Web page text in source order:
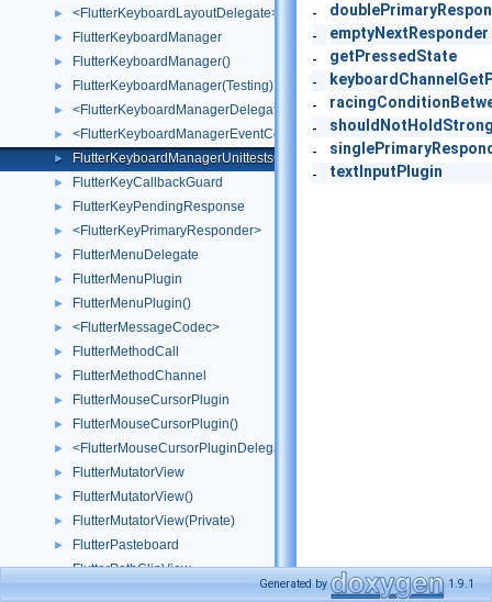
► <FlutterKeyboardLayoutDelegate>
► FlutterKeyboardManager
► FlutterKeyboardManager()
► FlutterKeyboardManager(Testing)
► <FlutterKeyboardManagerDelegate>
► <FlutterKeyboardManagerEventContext>
► FlutterKeyboardManagerUnittestsObjC
► FlutterKeyCallbackGuard
► FlutterKeyPendingResponse
► <FlutterKeyPrimaryResponder>
► FlutterMenuDelegate
► FlutterMenuPlugin
► FlutterMenuPlugin()
► <FlutterMessageCodec>
► FlutterMethodCall
► FlutterMethodChannel
► FlutterMouseCursorPlugin
► FlutterMouseCursorPlugin()
► <FlutterMouseCursorPluginDelegate>
► FlutterMutatorView
► FlutterMutatorView()
► FlutterMutatorView(Private)
►
FlutterPasteboard
FlutterPathClipView
-
-
emptyNextResponder
-
getPressedState
-
-
-
-
-
textInputPlugin
Generated by 1.9.1